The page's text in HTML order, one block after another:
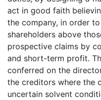
act in good faith
the company, in order
shareholders above
prospective claims by
and short-term profit.
conferred on the
the creditors where the
uncertain solvent